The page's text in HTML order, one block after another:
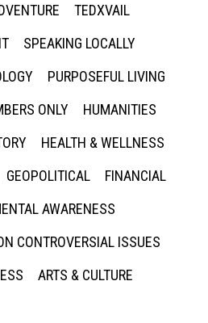
TEDXVAIL
SPEAKING LOCALLY
PURPOSEFUL LIVING
ONLY
HUMANITIES
HEALTH & WELLNESS
GEOPOLITICAL
FINANCIAL
AWARENESS
CONTROVERSIAL ISSUES
ARTS & CULTURE